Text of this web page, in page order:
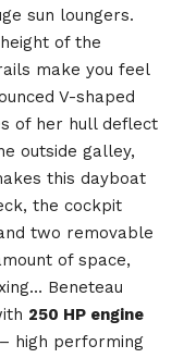
sun loungers.
of the
make you feel
V-shaped
of her hull deflect
outside galley,
this dayboat
the cockpit
two removable
of space,
Beneteau
250 HP engine
high performing